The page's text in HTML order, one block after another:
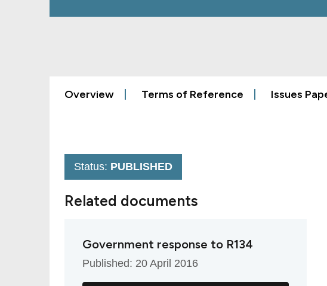
Overview Terms of Reference Issues
Status: PUBLISHED
Related documents
Government response to R134
Published: 20 April 2016